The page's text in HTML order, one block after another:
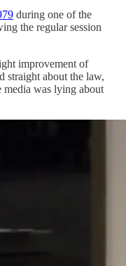
during one of the
the regular session
improvement of
straight about the law,
media was lying about